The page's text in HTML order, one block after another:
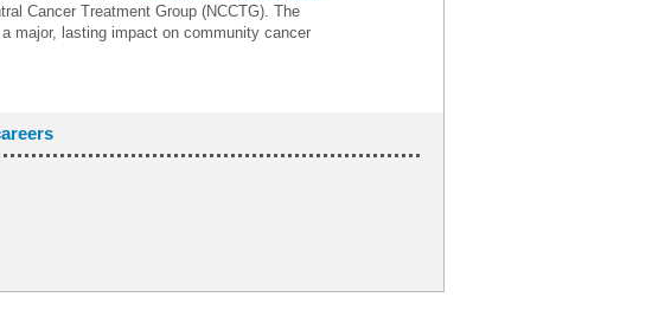
Cancer Treatment Group (NCCTG). The
major, lasting impact on community cancer